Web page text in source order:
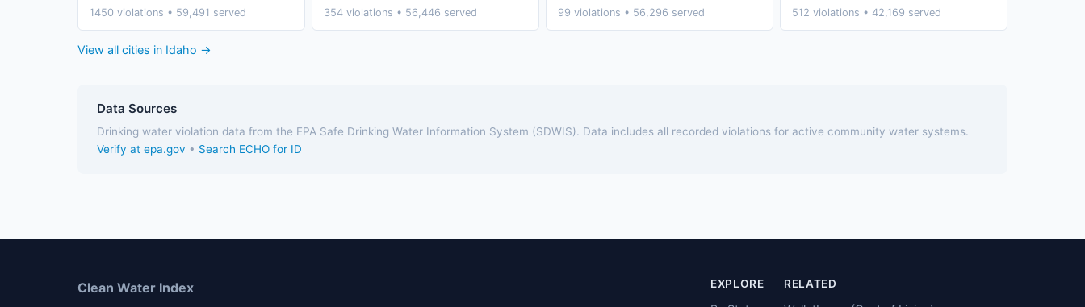
1450 violations • 59,491 served 354 violations • 56,446 served 99 violations • 56,296 served 512 violations • 42,169 served
View all cities in Idaho →
Data Sources
Drinking water violation data from the EPA Safe Drinking Water Information System (SDWIS). Data includes all recorded violations for active community water systems.
Verify at epa.gov • Search ECHO for ID
Clean Water Index EXPLORE RELATED